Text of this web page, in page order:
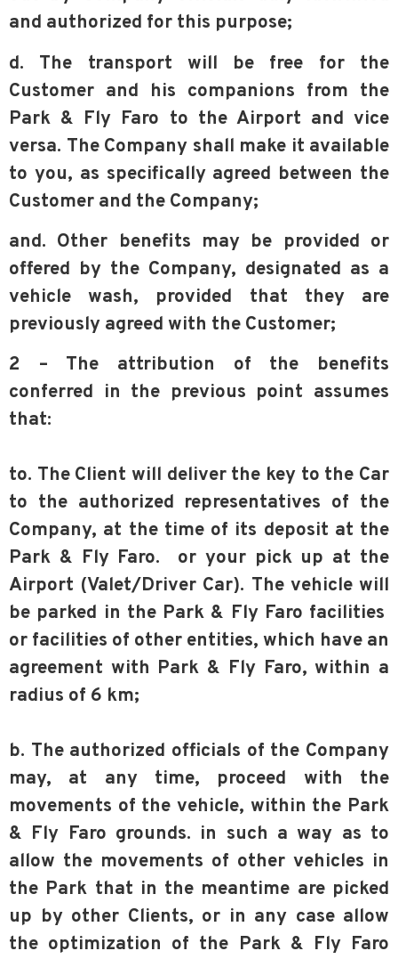
and authorized for this purpose;
d. The transport will be free for the
Customer and his companions from the
Park & Fly Faro to the Airport and vice
versa. The Company shall make it available
to you, as specifically agreed between the
Customer and the Company;
and. Other benefits may be provided or
offered by the Company, designated as a
vehicle wash, provided that they are
previously agreed with the Customer;
2 – The attribution of the benefits
conferred in the previous point assumes
that:
to. The Client will deliver the key to the Car
to the authorized representatives of the
Company, at the time of its deposit at the
Park & Fly Faro. or your pick up at the
Airport (Valet/Driver Car). The vehicle will
be parked in the Park & Fly Faro facilities
or facilities of other entities, which have an
agreement with Park & Fly Faro, within a
radius of 6 km;
b. The authorized officials of the Company
may, at any time, proceed with the
movements of the vehicle, within the Park
& Fly Faro grounds. in such a way as to
allow the movements of other vehicles in
the Park that in the meantime are picked
up by other Clients, or in any case allow
the optimization of the Park & Fly Faro